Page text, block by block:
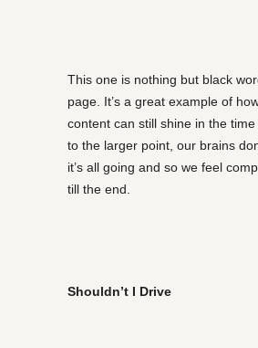
This one is nothing but black
page. It’s a great example of
content can still shine in the
to the larger point, our brains
it’s all going and so we feel
till the end.
Shouldn’t I Drive